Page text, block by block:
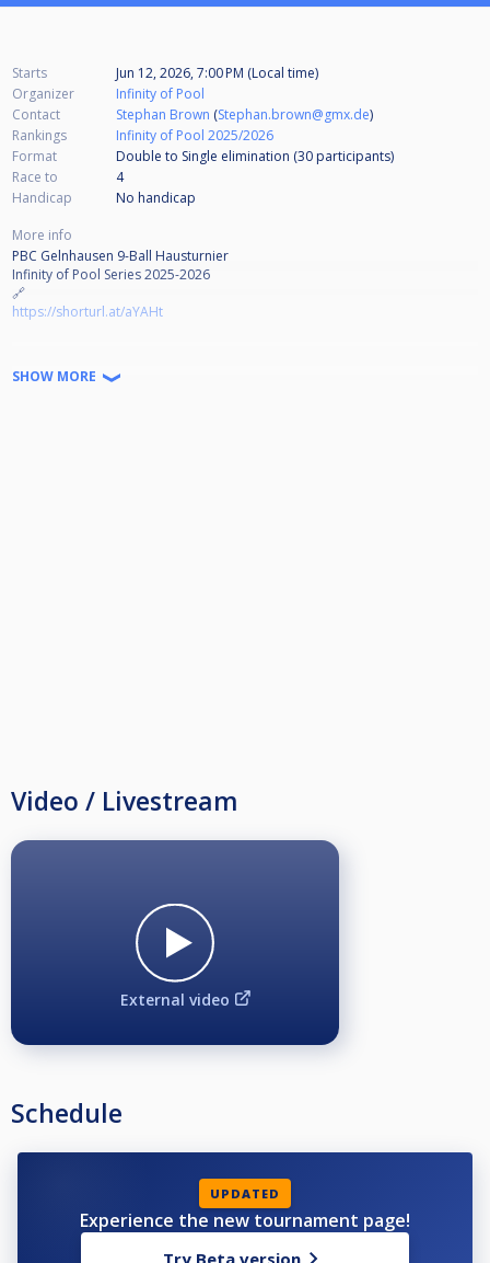
Starts
Jun 12, 2026, 7:00 PM (Local time)
Organizer
Infinity of Pool
Contact
Stephan Brown (Stephan.brown@gmx.de)
Rankings
Infinity of Pool 2025/2026
Format
Double to Single elimination (30 participants)
Race to
4
Handicap
No handicap
More info
PBC Gelnhausen 9-Ball Hausturnier
Infinity of Pool Series 2025-2026
🔗
https://shorturl.at/aYAHt
Jeder kann Teilnehmen!
SHOW MORE
Video / Livestream
External video
Schedule
UPDATED
Experience the new tournament page!